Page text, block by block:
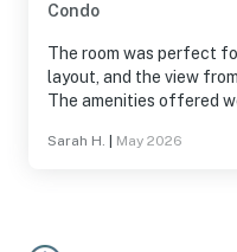
Condo
The room was perfect
layout, and the view
The amenities offered
interacted with was so
Sarah H. May 2026